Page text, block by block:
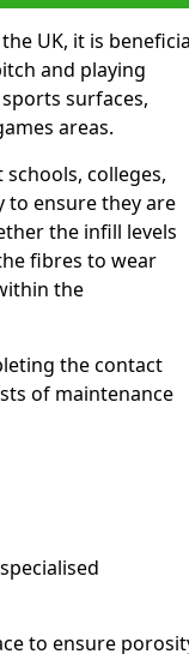
UK, it is
and playing
surfaces,
areas.
colleges,
to ensure they are
the infill levels
fibres to wear
the
the contact
of maintenance
to ensure